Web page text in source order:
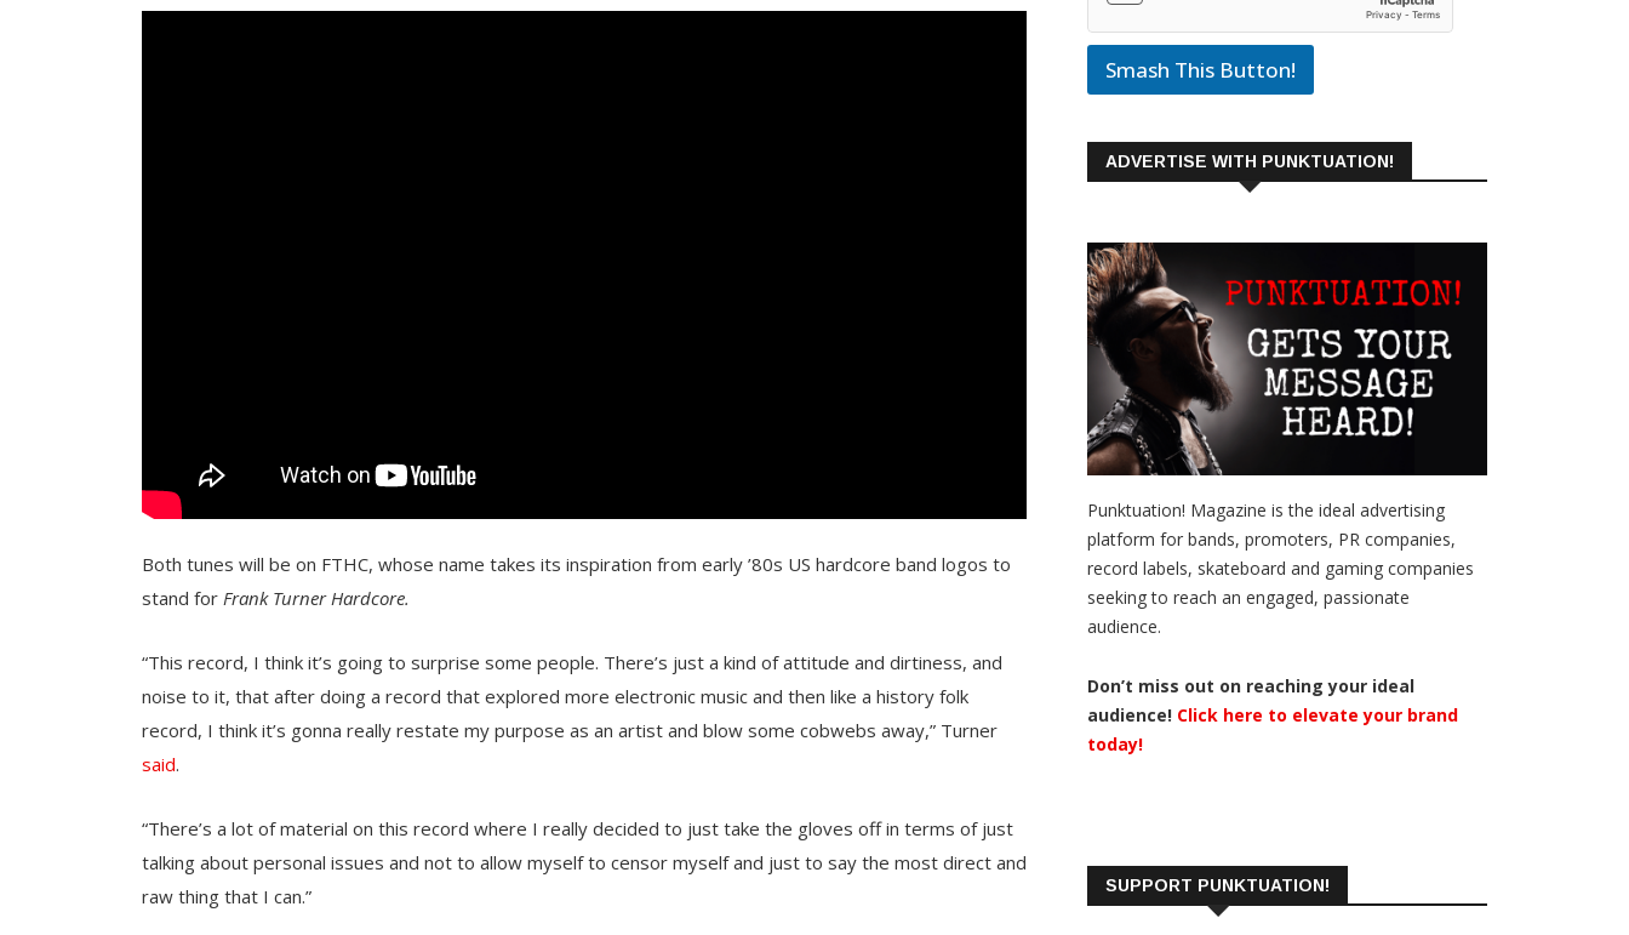
Both tunes will be on FTHC, whose name takes its inspiration from early ’80s US hardcore band logos to
stand for Frank Turner Hardcore.
“This record, I think it’s going to surprise some people. There’s just a kind of attitude and dirtiness, and
noise to it, that after doing a record that explored more electronic music and then like a history folk
record, I think it’s gonna really restate my purpose as an artist and blow some cobwebs away,” Turner
said.
“There’s a lot of material on this record where I really decided to just take the gloves off in terms of just
talking about personal issues and not to allow myself to censor myself and just to say the most direct and
raw thing that I can.”
Smash This Button!
ADVERTISE WITH PUNKTUATION!
Punktuation! Magazine is the ideal advertising
platform for bands, promoters, PR companies,
record labels, skateboard and gaming companies
seeking to reach an engaged, passionate
audience.
Don’t miss out on reaching your ideal
audience! Click here to elevate your brand
today!
SUPPORT PUNKTUATION!